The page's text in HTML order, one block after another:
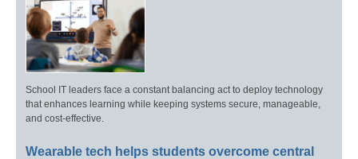
School IT leaders face a constant balancing act to deploy technology
that enhances learning while keeping systems secure, manageable,
and cost-effective.
Wearable tech helps students overcome central